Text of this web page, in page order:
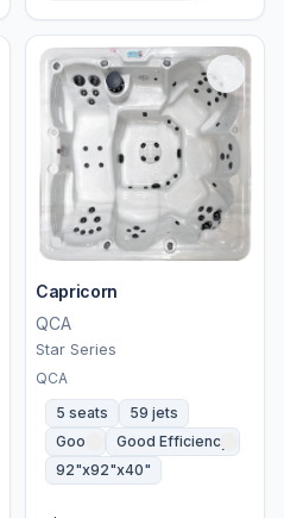
Capricorn
QCA
Star Series
QCA
5 seats
59 jets
Good
Good Efficiency
92"x92"x40"